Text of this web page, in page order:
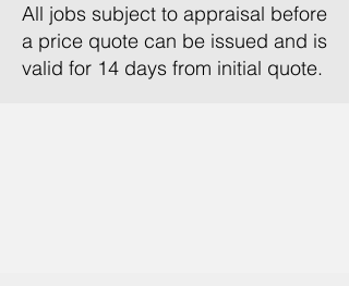
All jobs subject to appraisal before
a price quote can be issued and is
valid for 14 days from initial quote.